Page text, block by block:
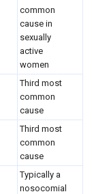
common
cause in
sexually
active
women
Third most
common
cause
Third most
common
cause
Typically a
nosocomial